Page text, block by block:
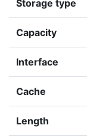
Storage type
Capacity
Interface
Cache
Length